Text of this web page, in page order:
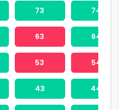
73 74
63 64
53 54
43 44